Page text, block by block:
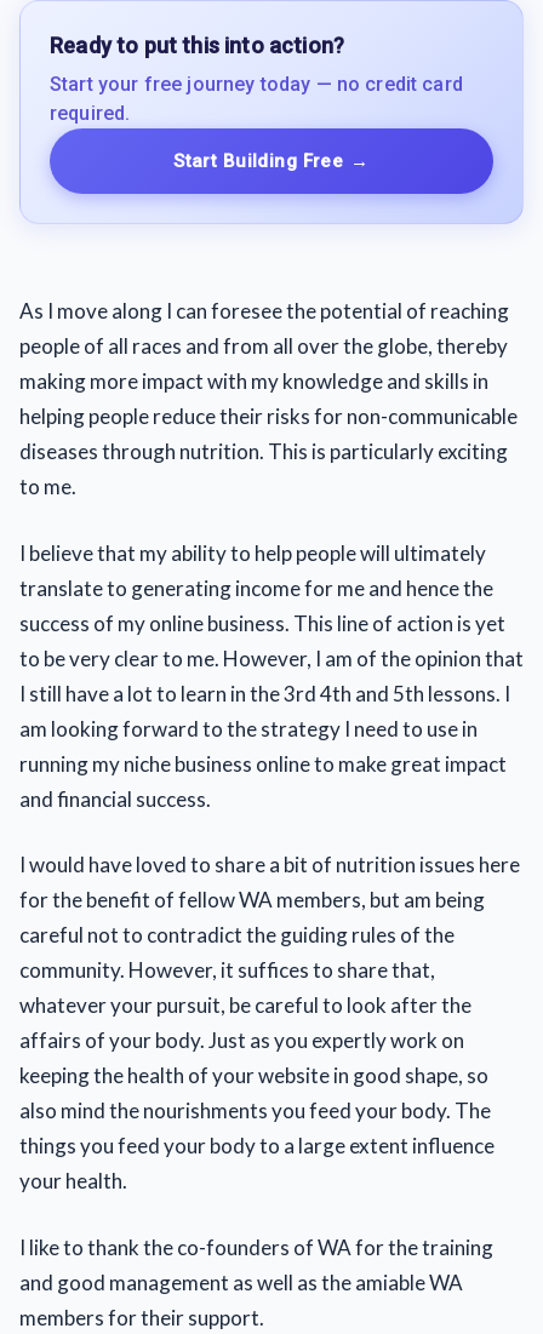
Ready to put this into action?
Start your free journey today — no credit card
required.
Start Building Free →
As I move along I can foresee the potential of reaching
people of all races and from all over the globe, thereby
making more impact with my knowledge and skills in
helping people reduce their risks for non-communicable
diseases through nutrition. This is particularly exciting
to me.
I believe that my ability to help people will ultimately
translate to generating income for me and hence the
success of my online business. This line of action is yet
to be very clear to me. However, I am of the opinion that
I still have a lot to learn in the 3rd 4th and 5th lessons. I
am looking forward to the strategy I need to use in
running my niche business online to make great impact
and financial success.
I would have loved to share a bit of nutrition issues here
for the benefit of fellow WA members, but am being
careful not to contradict the guiding rules of the
community. However, it suffices to share that,
whatever your pursuit, be careful to look after the
affairs of your body. Just as you expertly work on
keeping the health of your website in good shape, so
also mind the nourishments you feed your body. The
things you feed your body to a large extent influence
your health.
I like to thank the co-founders of WA for the training
and good management as well as the amiable WA
members for their support.